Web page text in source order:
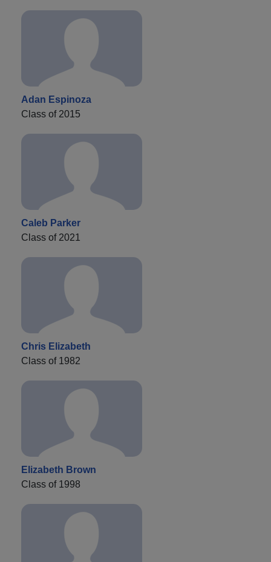
Adan Espinoza
Class of 2015
Caleb Parker
Class of 2021
Chris Elizabeth
Class of 1982
Elizabeth Brown
Class of 1998